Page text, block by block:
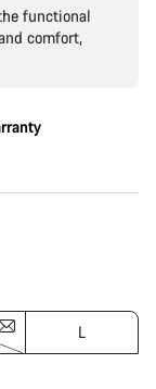
functional
comfort,
L